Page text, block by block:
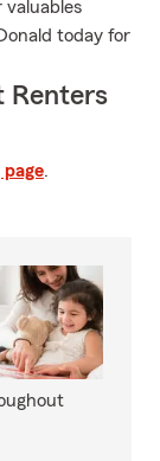
valuables
today for
Renters
page.